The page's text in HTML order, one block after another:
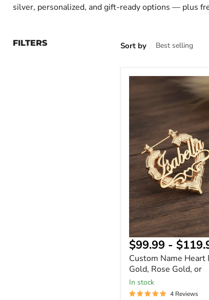
silver, personalized, and gift-ready options — plus
FILTERS Sort by
Earrings
Gold,
or
$99.99 -
Custom Name Heart
Gold, Rose Gold, or
In stock
4 Reviews